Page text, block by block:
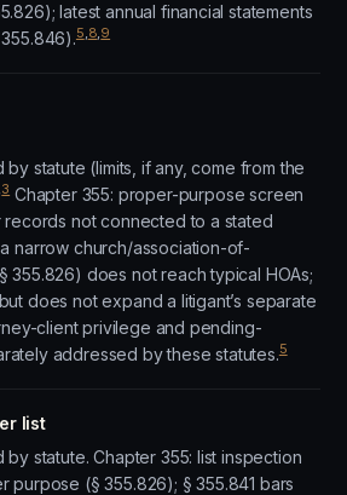
latest annual financial statements
5,8,9
statute (limits, if any, come from the
3 Chapter 355: proper-purpose screen
not connected to a stated
narrow church/association-of-
355.826) does not reach typical HOAs;
does not expand a litigant’s separate
client privilege and pending-
addressed by these statutes.5
list
statute. Chapter 355: list inspection
(§ 355.826); § 355.841 bars